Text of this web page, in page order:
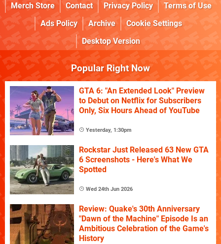
Merch Store
Contact Privacy Policy
Terms of Use
Ads Policy
Archive
Cookie Settings
Desktop Version
Popular Right Now
GTA 6: "An Extended Look" Preview
to Debut on Netflix for Subscribers
Only, Six Hours Ahead of YouTube
Yesterday, 1:30pm
Rockstar Just Released 63 New GTA
6 Screenshots - Here's What We
Spotted
Wed 24th Jun 2026
Review: Quake's 30th Anniversary
"Dawn of the Machine" Episode Is an
Ambitious Celebration of the Game's
History